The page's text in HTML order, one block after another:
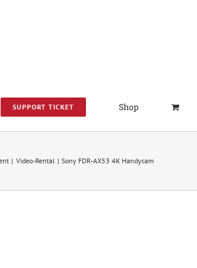
SUPPORT TICKET Shop
Video-Rental Sony FDR-AX53 4K Handycam